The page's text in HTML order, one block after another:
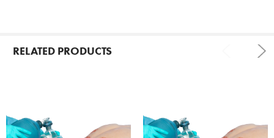
RELATED PRODUCTS
Related
Products